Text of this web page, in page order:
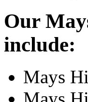
Our
include:
Mays